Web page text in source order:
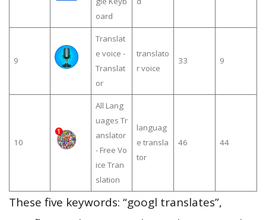
oard
9
Translat
e voice -
Translat
or
translato
r voice
33 9
10
All Lang
uages Tr
anslator
- Free Vo
ice Tran
slation
languag
e transla
tor
46 44
These five keywords: “googl translates”,